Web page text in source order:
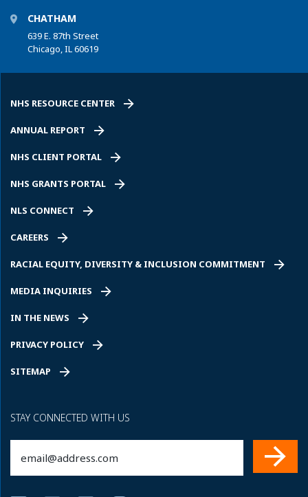
CHATHAM
639 E. 87th Street
Chicago, IL 60619
NHS RESOURCE CENTER
ANNUAL REPORT
NHS CLIENT PORTAL
NHS GRANTS PORTAL
NLS CONNECT
CAREERS
RACIAL EQUITY, DIVERSITY & INCLUSION COMMITMENT
MEDIA INQUIRIES
IN THE NEWS
PRIVACY POLICY
SITEMAP
STAY CONNECTED WITH US
(Required)